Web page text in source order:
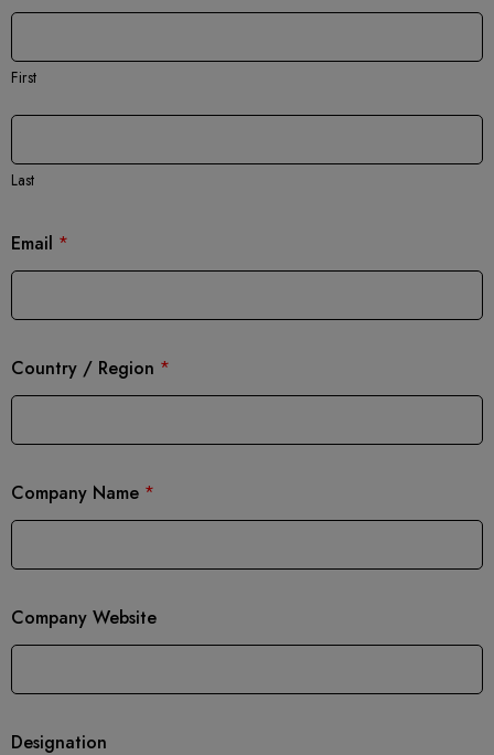
First
Last
Email *
Country / Region *
Company Name *
Company Website
Designation